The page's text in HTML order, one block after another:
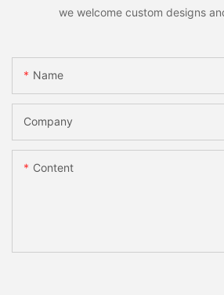
we welcome custom designs
Name
Company
Content